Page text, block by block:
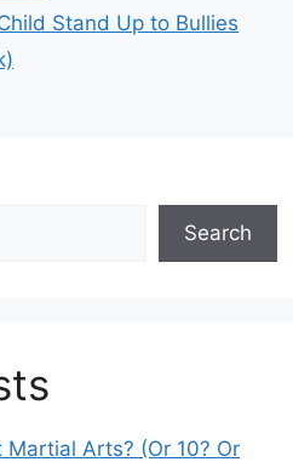
Stand Up to Bullies
Search
Arts? (Or 10? Or